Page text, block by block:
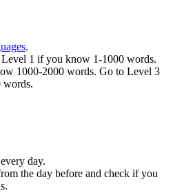
.
1 if you know 1-1000 words.
1000-2000 words. Go to Level 3
words.
day.
the day before and check if you